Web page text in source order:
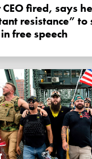
resistance” to
free speech